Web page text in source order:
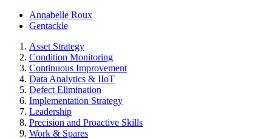
Annabelle Roux
Gentackle
Asset Strategy
Condition Monitoring
Continuous Improvement
Data Analytics & IIoT
Defect Elimination
Implementation Strategy
Leadership
Precision and Proactive Skills
Work & Spares